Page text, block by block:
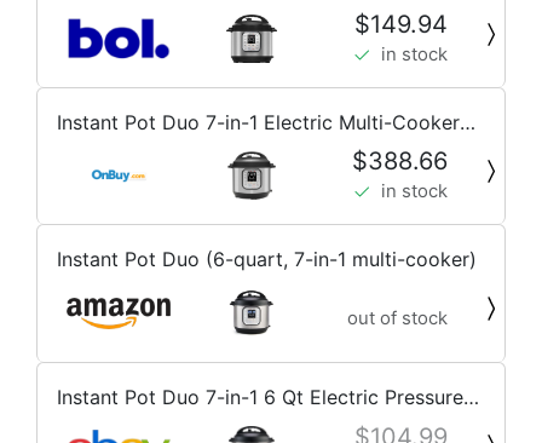
snelkookpan, sauteerpan, stomer, slowcooker,
rijstkoker, voedselwarmer en yoghurtmaker
$149.94
in stock
Instant Pot Duo 7-in-1 Electric Multi-Cooker
5.7L - Brushed Stainless
$388.66
in stock
Instant Pot Duo (6-quart, 7-in-1 multi-cooker)
out of stock
Instant Pot Duo 7-in-1 6 Qt Electric Pressure
Cooker Stainless Steel Slow Cooker$104.99